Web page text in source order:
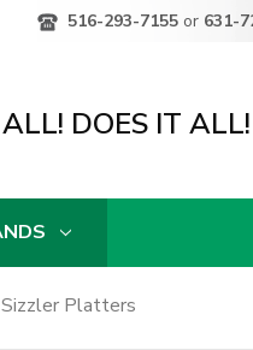
516-293-7155 or 631-
DOES IT ALL!
Platters